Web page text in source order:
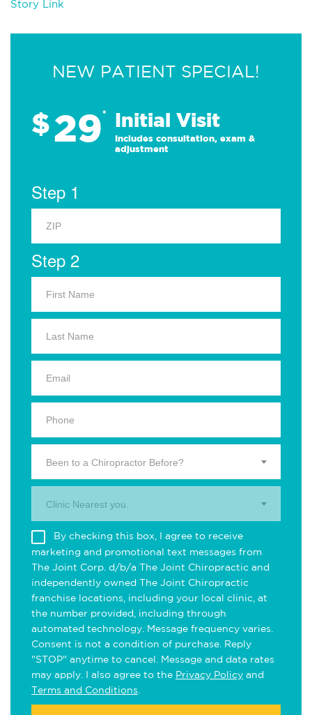
Story Link
NEW PATIENT SPECIAL!
$29* Initial Visit
Includes consultation, exam &
adjustment
Step 1
Step 2
Been to a Chiropractor Before?
Clinic Nearest you.
By checking this box, I agree to receive
marketing and promotional text messages from
The Joint Corp. d/b/a The Joint Chiropractic and
independently owned The Joint Chiropractic
franchise locations, including your local clinic, at
the number provided, including through
automated technology. Message frequency varies.
Consent is not a condition of purchase. Reply
"STOP" anytime to cancel. Message and data rates
may apply. I also agree to the Privacy Policy and
Terms and Conditions